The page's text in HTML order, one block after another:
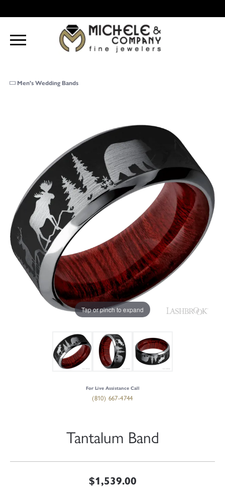
Men's Wedding Bands
Tap or pinch to expand
For Live Assistance Call
(810) 667-4744
Tantalum Band
$1,539.00